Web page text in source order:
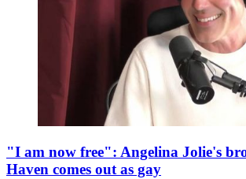
"I am now free": Angelina Jolie's
Haven comes out as gay